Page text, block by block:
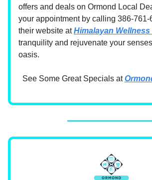
offers and deals on Ormond Local
your appointment by calling 386-761-
their website atHimalayan Wellness
tranquility and rejuvenate your
oasis.
See Some Great Specials at